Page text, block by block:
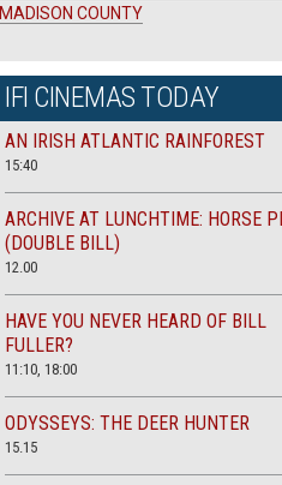
MADISON COUNTY
IFI CINEMAS TODAY
AN IRISH ATLANTIC RAINFOREST
15:40
ARCHIVE AT LUNCHTIME: HORSE
(DOUBLE BILL)
12.00
HAVE YOU NEVER HEARD OF BILL
FULLER?
11:10, 18:00
ODYSSEYS: THE DEER HUNTER
15.15